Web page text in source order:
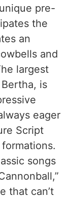
pre-
the
an
and
largest
is
eager
Script
songs
that can’t